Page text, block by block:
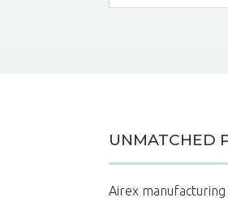
UNMATCHED
Airex